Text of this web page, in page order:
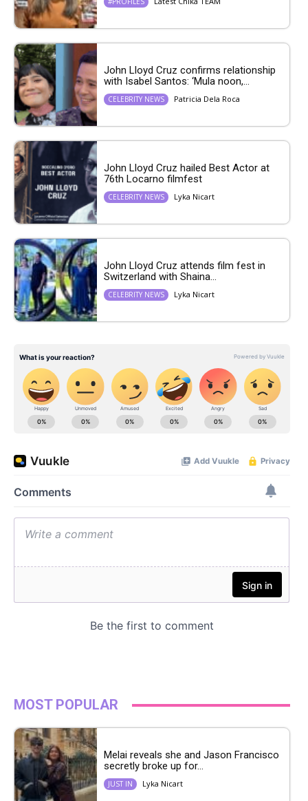
John Lloyd Cruz confirms relationship
with Isabel Santos: ‘Mula noon,...
CELEBRITY NEWS Patricia Dela Roca
John Lloyd Cruz hailed Best Actor at
76th Locarno filmfest
CELEBRITY NEWS Lyka Nicart
John Lloyd Cruz attends film fest in
Switzerland with Shaina...
CELEBRITY NEWS Lyka Nicart
MOST POPULAR
Melai reveals she and Jason Francisco
secretly broke up for...
JUST IN Lyka Nicart